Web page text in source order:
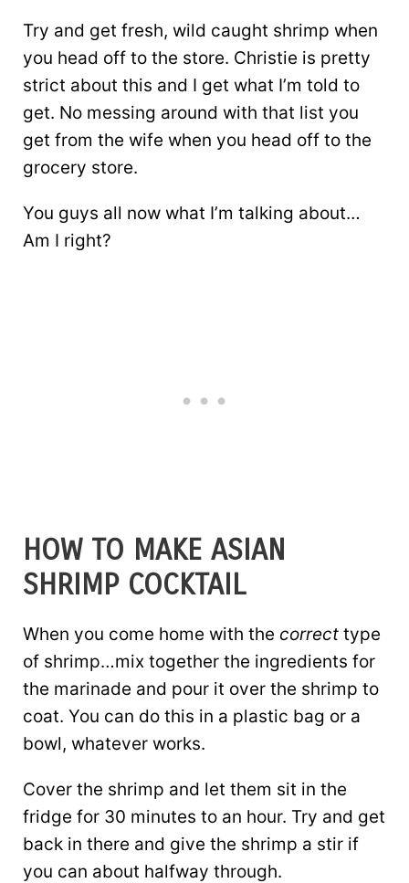
Try and get fresh, wild caught shrimp when
you head off to the store. Christie is pretty
strict about this and I get what I’m told to
get. No messing around with that list you
get from the wife when you head off to the
grocery store.
You guys all now what I’m talking about…
Am I right?
HOW TO MAKE ASIAN
SHRIMP COCKTAIL
When you come home with the correct type
of shrimp…mix together the ingredients for
the marinade and pour it over the shrimp to
coat. You can do this in a plastic bag or a
bowl, whatever works.
Cover the shrimp and let them sit in the
fridge for 30 minutes to an hour. Try and get
back in there and give the shrimp a stir if
you can about halfway through.